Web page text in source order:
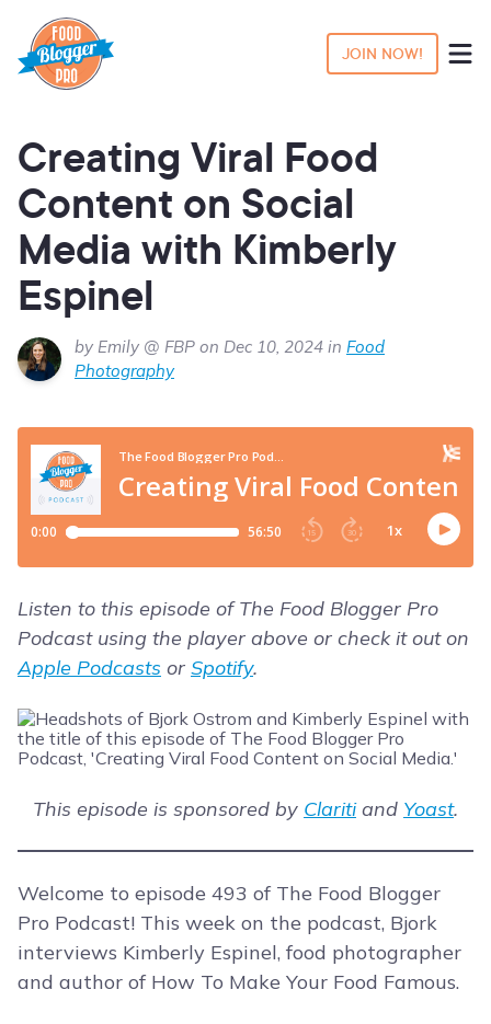
JOIN NOW!
Creating Viral Food
Content on Social
Media with Kimberly
Espinel
by Emily @ FBP on Dec 10, 2024 in Food
Photography
Listen to this episode of The Food Blogger Pro
Podcast using the player above or check it out on
Apple Podcasts or Spotify.
This episode is sponsored by Claritiand Yoast.
Welcome to episode 493 of The Food Blogger
Pro Podcast! This week on the podcast, Bjork
interviews Kimberly Espinel, food photographer
and author of How To Make Your Food Famous.